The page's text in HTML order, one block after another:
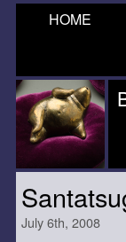
HOME
July 6th, 2008